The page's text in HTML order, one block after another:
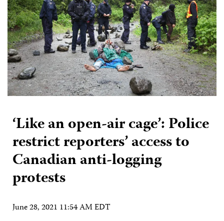
‘Like an open-air cage’: Police
restrict reporters’ access to
Canadian anti-logging
protests
June 28, 2021 11:54 AM EDT